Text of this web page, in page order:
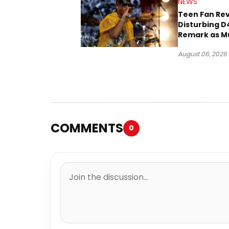
Teen Fan
Disturbing
Remark as
August 06, 2026
COMMENTS 0